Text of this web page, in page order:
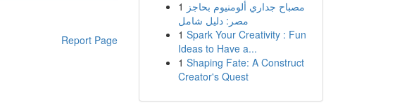
Report Page
1 مصباح جداري ألومنيوم بحاجز
مصر: دليل شامل
1 Spark Your Creativity : Fun
Ideas to Have a...
1 Shaping Fate: A Construct
Creator's Quest